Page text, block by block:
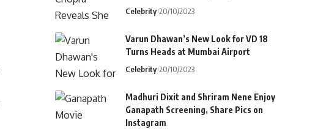
Celebrity 20/10/2023
Varun Dhawan’s New Look for VD 18
Turns Heads at Mumbai Airport
Celebrity 20/10/2023
Madhuri Dixit and Shriram Nene Enjoy
Ganapath Screening, Share Pics on
Instagram